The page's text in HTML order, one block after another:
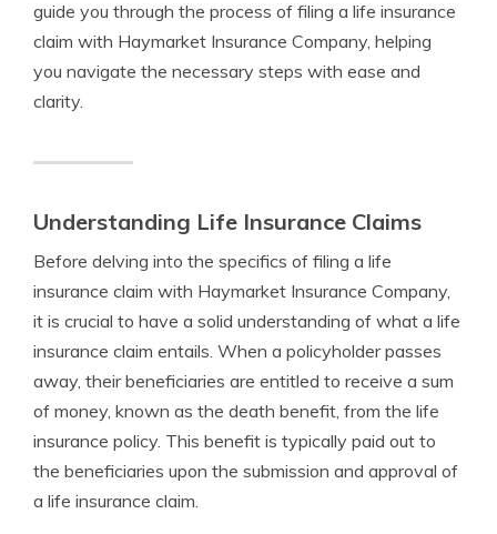
guide you through the process of filing a life insurance
claim with Haymarket Insurance Company, helping
you navigate the necessary steps with ease and
clarity.
Understanding Life Insurance Claims
Before delving into the specifics of filing a life
insurance claim with Haymarket Insurance Company,
it is crucial to have a solid understanding of what a life
insurance claim entails. When a policyholder passes
away, their beneficiaries are entitled to receive a sum
of money, known as the death benefit, from the life
insurance policy. This benefit is typically paid out to
the beneficiaries upon the submission and approval of
a life insurance claim.